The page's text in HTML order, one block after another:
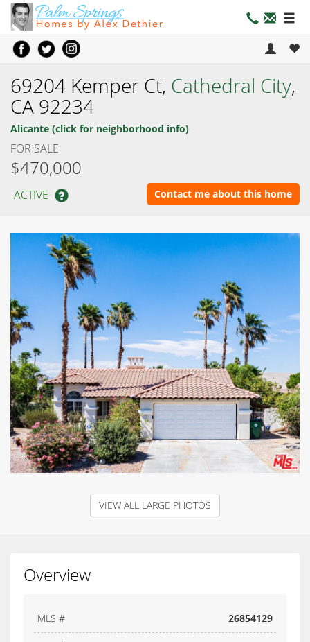
69204 Kemper Ct, Cathedral City,
CA 92234
Alicante (click for neighborhood info)
FOR SALE
$470,000
ACTIVE Contact me about this home
VIEW ALL LARGE PHOTOS
Overview
MLS # 26854129